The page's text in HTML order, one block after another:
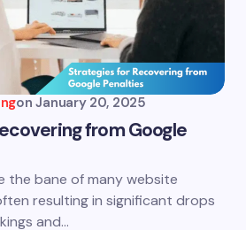
on January 20, 2025
from Google
the bane of many website
resulting in significant drops
and…